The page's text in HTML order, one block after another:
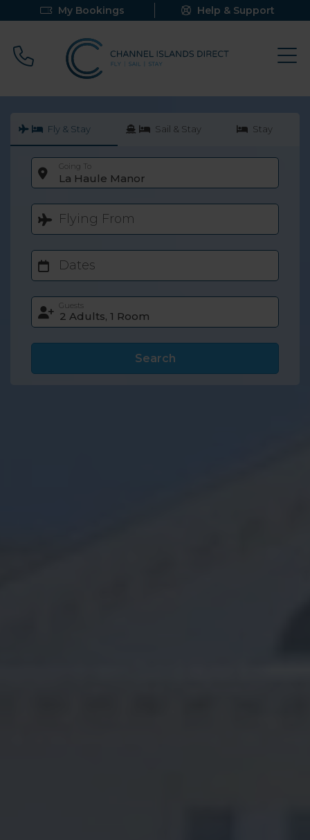
My Bookings Help & Support
Call 0800 640 9058
Fly & Stay Sail & Stay Stay
Going To
La Haule Manor
Flying From
Dates
Guests
Search